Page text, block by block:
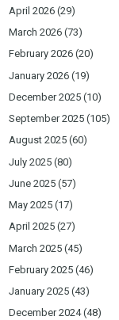
April 2026 (29)
March 2026 (73)
February 2026 (20)
January 2026 (19)
December 2025 (10)
September 2025 (105)
August 2025 (60)
July 2025 (80)
June 2025 (57)
May 2025 (17)
April 2025 (27)
March 2025 (45)
February 2025 (46)
January 2025 (43)
December 2024(48)